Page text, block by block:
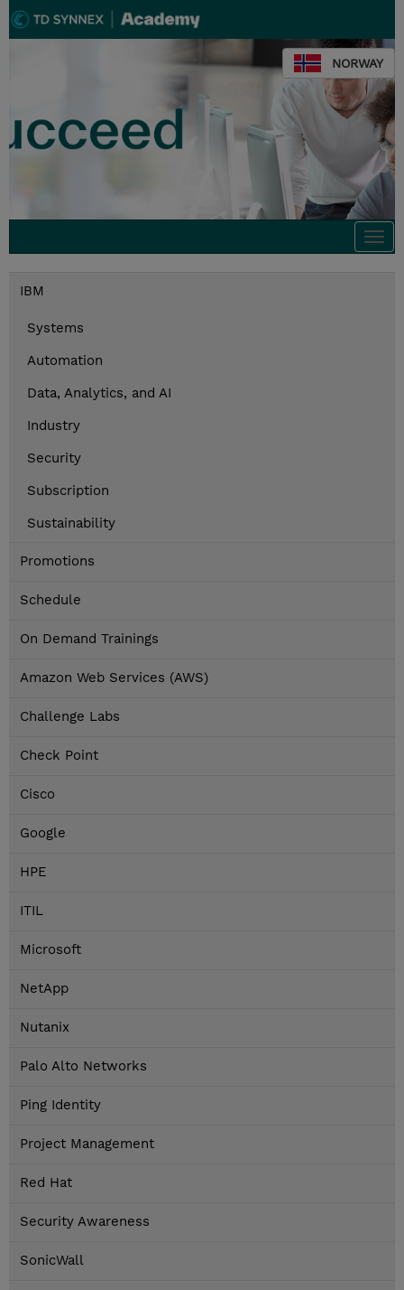
NORWAY
IBM
Systems
Automation
Data, Analytics, and AI
Industry
Security
Subscription
Sustainability
Promotions
Schedule
On Demand Trainings
Amazon Web Services (AWS)
Challenge Labs
Check Point
Cisco
Google
HPE
ITIL
Microsoft
NetApp
Nutanix
Palo Alto Networks
Ping Identity
Project Management
Red Hat
Security Awareness
SonicWall